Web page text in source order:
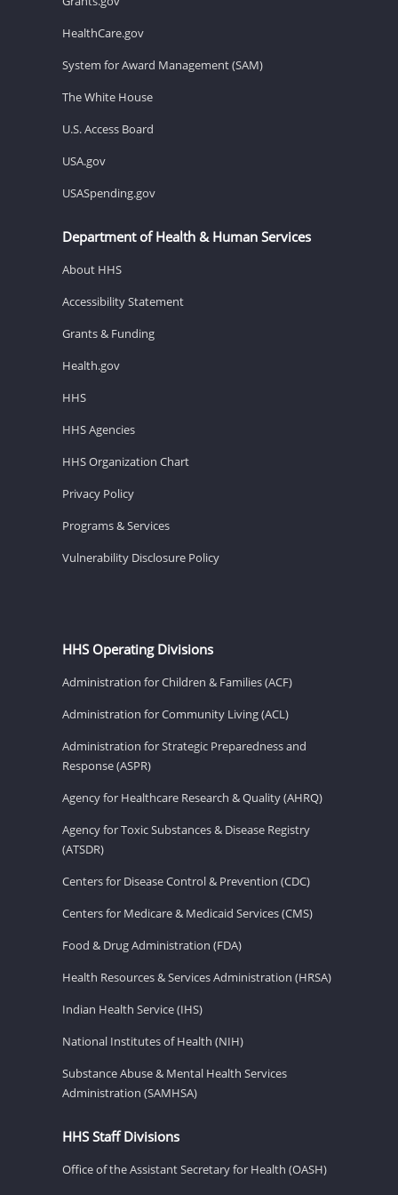
HealthCare.gov
System for Award Management (SAM)
The White House
U.S. Access Board
USA.gov
USASpending.gov
Department of Health & Human Services
About HHS
Accessibility Statement
Grants & Funding
Health.gov
HHS
HHS Agencies
HHS Organization Chart
Privacy Policy
Programs & Services
Vulnerability Disclosure Policy
HHS Operating Divisions
Administration for Children & Families (ACF)
Administration for Community Living (ACL)
Administration for Strategic Preparedness and
Response (ASPR)
Agency for Healthcare Research & Quality (AHRQ)
Agency for Toxic Substances & Disease Registry
(ATSDR)
Centers for Disease Control & Prevention (CDC)
Centers for Medicare & Medicaid Services (CMS)
Food & Drug Administration (FDA)
Health Resources & Services Administration (HRSA)
Indian Health Service (IHS)
National Institutes of Health (NIH)
Substance Abuse & Mental Health Services
Administration (SAMHSA)
HHS Staff Divisions
Office of the Assistant Secretary for Health (OASH)